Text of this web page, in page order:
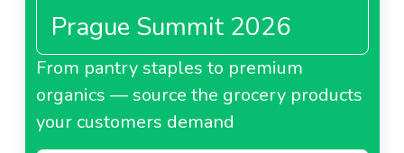
Prague Summit 2026
From pantry staples to premium
organics — source the grocery products
your customers demand